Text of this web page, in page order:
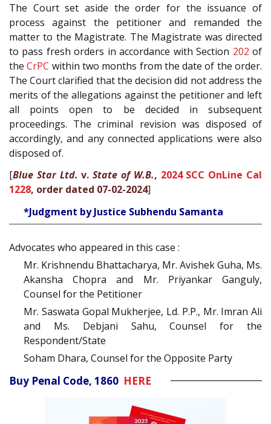
The Court set aside the order for the issuance of
process against the petitioner and remanded the
matter to the Magistrate. The Magistrate was directed
to pass fresh orders in accordance with Section 202 of
theCrPC within two months from the date of the order.
The Court clarified that the decision did not address the
merits of the allegations against the petitioner and left
all points open to be decided in subsequent
proceedings. The criminal revision was disposed of
accordingly, and any connected applications were also
disposed of.
[Blue Star Ltd. v.State of W.B., 2024 SCC OnLine Cal
1228, order dated 07-02-2024]
*Judgment by Justice Subhendu Samanta
Advocates who appeared in this case :
Mr. Krishnendu Bhattacharya, Mr. Avishek Guha, Ms.
Akansha Chopra and Mr. Priyankar Ganguly,
Counsel for the Petitioner
Mr. Saswata Gopal Mukherjee, Ld. P.P., Mr. Imran Ali
and Ms. Debjani Sahu, Counsel for the
Respondent/State
Soham Dhara, Counsel for the Opposite Party
Buy Penal Code, 1860 HERE